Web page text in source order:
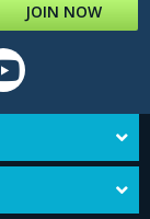
JOIN NOW